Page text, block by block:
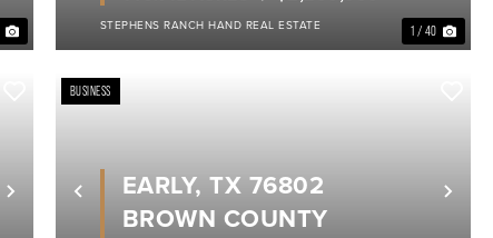
1 / 40
STEPHENS RANCH HAND REAL ESTATE
Next Previous
BUSINESS
EARLY, TX 76802
BROWN COUNTY